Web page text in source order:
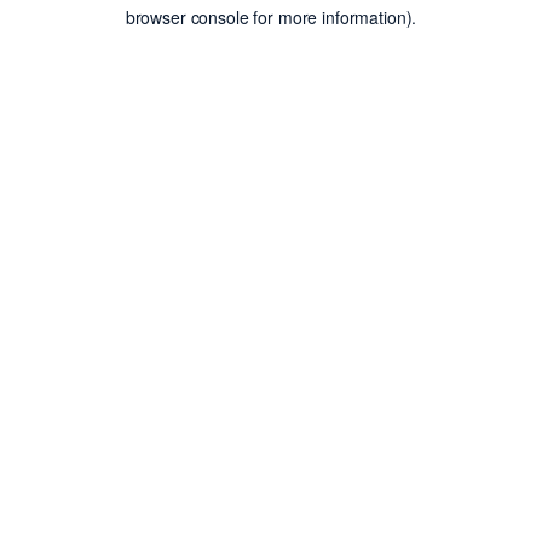
browser console for more information).